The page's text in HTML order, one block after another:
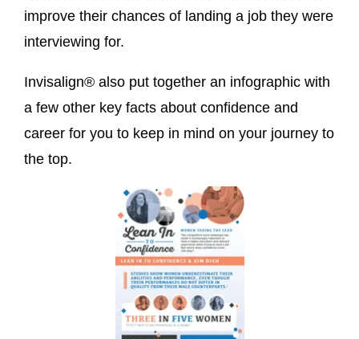
improve their chances of landing a job they were
interviewing for.
Invisalign® also put together an infographic with
a few other key facts about confidence and
career for you to keep in mind on your journey to
the top.